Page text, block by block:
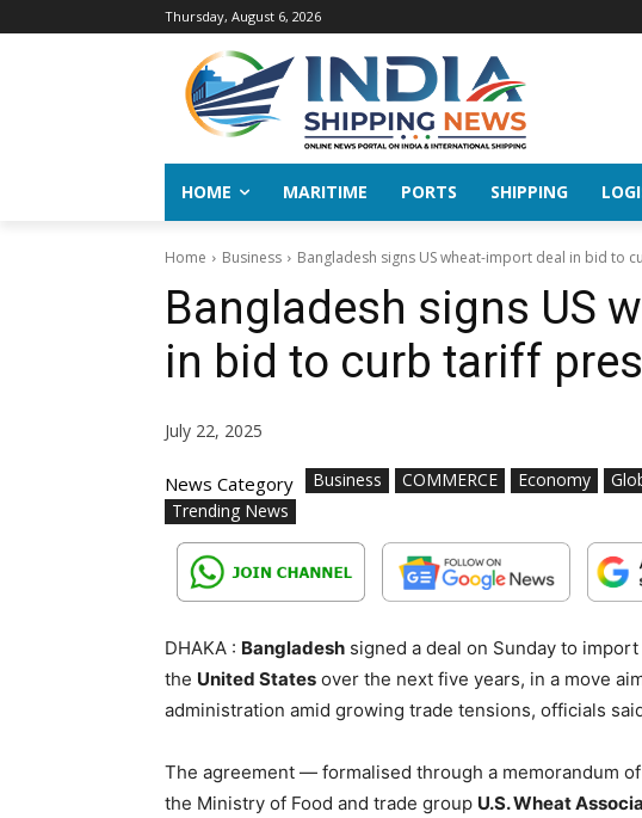
Thursday, August 6, 2026
HOME MARITIME PORTS SHIPPING
Home Business Bangladesh signs US wheat-import deal in bid to
Bangladesh signs US
in bid to curb tariff
July 22, 2025
News Category Business COMMERCE Economy
Trending News
DHAKA : Bangladesh signed a deal on Sunday to
the United States over the next five years, in a move
administration amid growing trade tensions, officials
The agreement — formalised through a memorandum
the Ministry of Food and trade group U.S. Wheat